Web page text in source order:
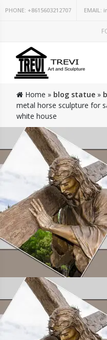
PHONE: +8615603212707 EMAIL:
Home » blog statue »
metal horse sculpture for
white house